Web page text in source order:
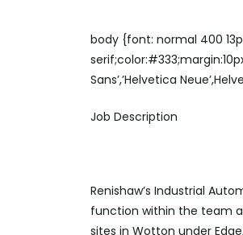
body {font: normal 400
Sans’,’Helvetica
Job Description
Renishaw’s Industrial
function within the team
sites in Wotton under